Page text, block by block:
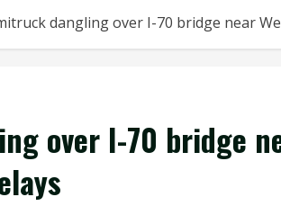
dangling over I-70 bridge near
over I-70 bridge